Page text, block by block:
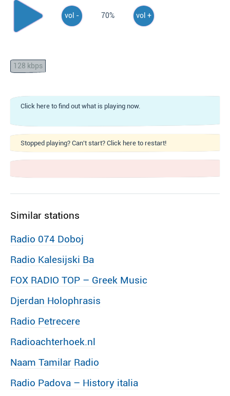
vol - 70% vol +
128 kbps
Click here to find out what is playing now.
Stopped playing? Can't start? Click here to restart!
Similar stations
Radio 074 Doboj
Radio Kalesijski Ba
FOX RADIO TOP – Greek Music
Djerdan Holophrasis
Radio Petrecere
Radioachterhoek.nl
Naam Tamilar Radio
Radio Padova – History italia